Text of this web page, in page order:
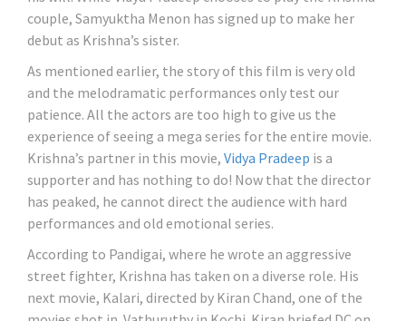
couple, Samyuktha Menon has signed up to make her
debut as Krishna’s sister.
As mentioned earlier, the story of this film is very old
and the melodramatic performances only test our
patience. All the actors are too high to give us the
experience of seeing a mega series for the entire movie.
Krishna’s partner in this movie, Vidya Pradeep is a
supporter and has nothing to do! Now that the director
has peaked, he cannot direct the audience with hard
performances and old emotional series.
According to Pandigai, where he wrote an aggressive
street fighter, Krishna has taken on a diverse role. His
next movie, Kalari, directed by Kiran Chand, one of the